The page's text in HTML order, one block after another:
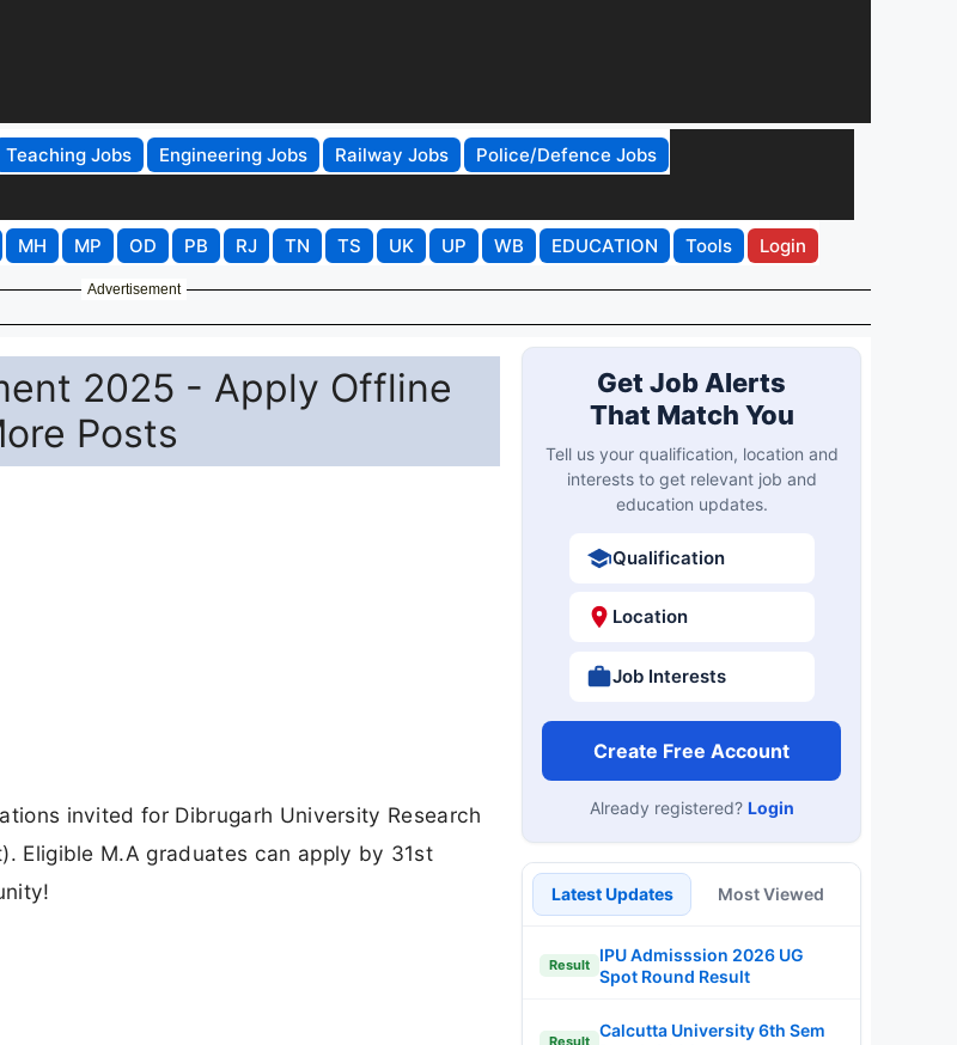
Teaching Jobs Engineering Jobs Railway Jobs
Police/Defence Jobs
MH MP OD PB RJ TN TS UK UP WB EDUCATION Tools Login
Advertisement
2025 - Apply Offline
Posts
invited for Dibrugarh University Research
Eligible M.A graduates can apply by 31st
Get Job Alerts
That Match You
Tell us your qualification, location and
interests to get relevant job and
education updates.
Qualification
Location
Job Interests
Create Free Account
Already registered? Login
Latest Updates Most Viewed
Result
IPU Admisssion 2026 UG
Spot Round Result
Result
Calcutta University 6th Sem